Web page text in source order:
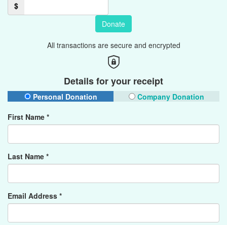
$
Donate
All transactions are secure and encrypted
Details for your receipt
Personal Donation
Company Donation
First Name *
Last Name *
Email Address *